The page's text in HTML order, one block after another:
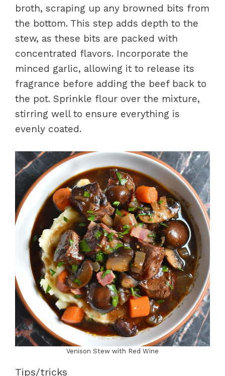
broth, scraping up any browned bits from
the bottom. This step adds depth to the
stew, as these bits are packed with
concentrated flavors. Incorporate the
minced garlic, allowing it to release its
fragrance before adding the beef back to
the pot. Sprinkle flour over the mixture,
stirring well to ensure everything is
evenly coated.
Venison Stew with Red Wine
Tips/tricks